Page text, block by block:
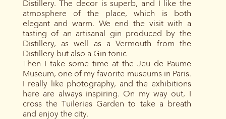
Distillery. The decor is superb, and I like the
atmosphere of the place, which is both
elegant and warm. We end the visit with a
tasting of an artisanal gin produced by the
Distillery, as well as a Vermouth from the
Distillery but also a Gin tonic
Then I take some time at the Jeu de Paume
Museum, one of my favorite museums in Paris.
I really like photography, and the exhibitions
here are always inspiring. On my way out, I
cross the Tuileries Garden to take a breath
and enjoy the city.